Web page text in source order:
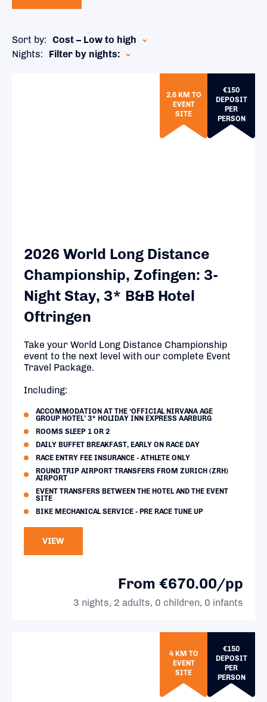
Sort by: Cost – Low to high
Nights:
Filter by nights:
2026 World Long Distance
Championship, Zofingen: 3-
Night Stay, 3* B&B Hotel
Oftringen
Take your World Long Distance Championship
event to the next level with our complete Event
Travel Package.
Including:
ACCOMMODATION AT THE ‘OFFICIAL NIRVANA AGE
GROUP HOTEL’ 3* HOLIDAY INN EXPRESS AARBURG
ROOMS SLEEP 1 OR 2
DAILY BUFFET BREAKFAST, EARLY ON RACE DAY
RACE ENTRY FEE INSURANCE - ATHLETE ONLY
ROUND TRIP AIRPORT TRANSFERS FROM ZURICH (ZRH)
AIRPORT
EVENT TRANSFERS BETWEEN THE HOTEL AND THE EVENT
SITE
BIKE MECHANICAL SERVICE - PRE RACE TUNE UP
VIEW
2.6 KM TO
EVENT
SITE
€150
DEPOSIT
PER
PERSON
From €670.00/pp
3 nights, 2 adults, 0 children, 0 infants
4 KM TO
EVENT
SITE
€150
DEPOSIT
PER
PERSON